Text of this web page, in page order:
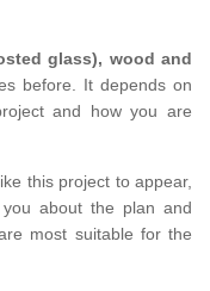
glass), wood and
before. It depends on
and how you are
this project to appear,
about the plan and
most suitable for the